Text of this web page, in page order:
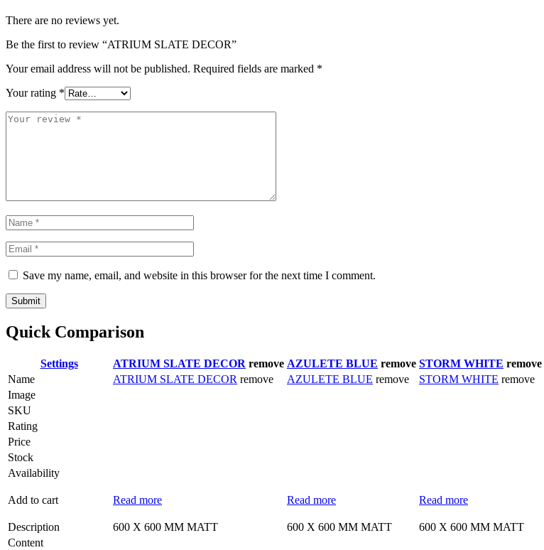
There are no reviews yet.
Be the first to review “ATRIUM SLATE DECOR”
Your email address will not be published. Required fields are marked *
Your rating *
Save my name, email, and website in this browser for the next time I comment.
Submit
Quick Comparison
Settings ATRIUM SLATE DECOR remove AZULETE BLUE remove STORM WHITE remove
Name
ATRIUM SLATE DECOR remove AZULETE BLUE remove STORM WHITE remove
Image
SKU
Rating
Price
Stock
Availability
Add to cart Read more Read more Read more
Description 600 X 600 MM MATT 600 X 600 MM MATT 600 X 600 MM MATT
Content